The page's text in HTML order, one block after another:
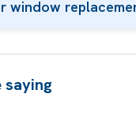
window
saying